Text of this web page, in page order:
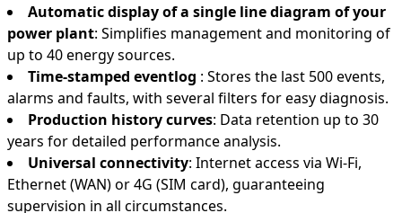
Automatic display of a single line diagram of your
power plant: Simplifies management and monitoring of
up to 40 energy sources.
Time-stamped eventlog : Stores the last 500 events,
alarms and faults, with several filters for easy diagnosis.
Production history curves: Data retention up to 30
years for detailed performance analysis.
Universal connectivity: Internet access via Wi-Fi,
Ethernet (WAN) or 4G (SIM card), guaranteeing
supervision in all circumstances.